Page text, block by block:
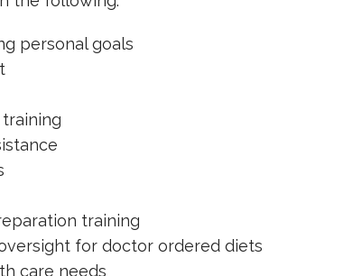
personal goals
training
for doctor ordered diets
care needs